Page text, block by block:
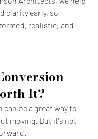
clarity early, so
realistic, and
It?
be a great way to
moving. But it’s not